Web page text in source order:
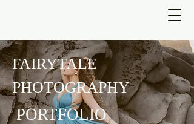
FAIRYTALE
PHOTOGRAPHY
PORTFOLIO